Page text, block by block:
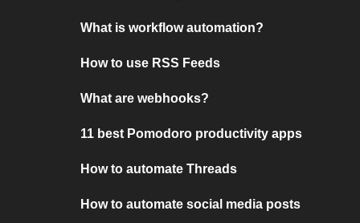
What is workflow automation?
How to use RSS Feeds
What are webhooks?
11 best Pomodoro productivity apps
How to automate Threads
How to automate social media posts